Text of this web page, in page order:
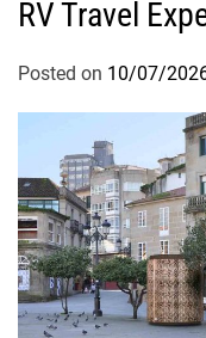
RV Travel
Posted on 10/07/